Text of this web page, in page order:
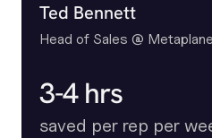
Ted Bennett
Head of Sales @ Metaplane
3-4 hrs
saved per rep per